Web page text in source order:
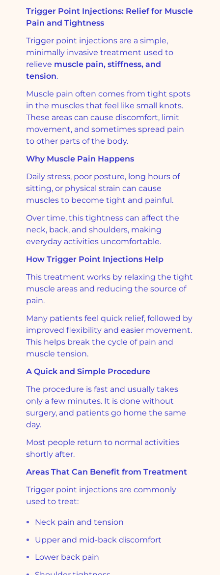
Trigger Point Injections: Relief for Muscle
Pain and Tightness
Trigger point injections are a simple,
minimally invasive treatment used to
relieve muscle pain, stiffness, and
tension.
Muscle pain often comes from tight spots
in the muscles that feel like small knots.
These areas can cause discomfort, limit
movement, and sometimes spread pain
to other parts of the body.
Why Muscle Pain Happens
Daily stress, poor posture, long hours of
sitting, or physical strain can cause
muscles to become tight and painful.
Over time, this tightness can affect the
neck, back, and shoulders, making
everyday activities uncomfortable.
How Trigger Point Injections Help
This treatment works by relaxing the tight
muscle areas and reducing the source of
pain.
Many patients feel quick relief, followed by
improved flexibility and easier movement.
This helps break the cycle of pain and
muscle tension.
A Quick and Simple Procedure
The procedure is fast and usually takes
only a few minutes. It is done without
surgery, and patients go home the same
day.
Most people return to normal activities
shortly after.
Areas That Can Benefit from Treatment
Trigger point injections are commonly
used to treat:
Neck pain and tension
Upper and mid-back discomfort
Lower back pain